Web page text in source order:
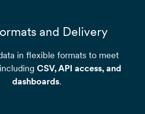
and Delivery
in flexible formats to meet
CSV, API access, and
dashboards.